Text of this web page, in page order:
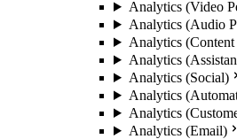
Analytics (Video
Analytics (Audio
Analytics
Analytics
Analytics (Social)
Analytics
Analytics
Analytics (Email)